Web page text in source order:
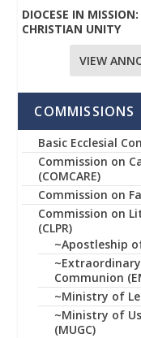
DIOCESE IN
CHRISTIAN UNITY
VIEW
COMMISSIONS
Basic Ecclesial
Commission on
(COMCARE)
Commission on
Commission on
(CLPR)
~Apostleship
Communion
~Ministry of
~Ministry of
(MUGC)